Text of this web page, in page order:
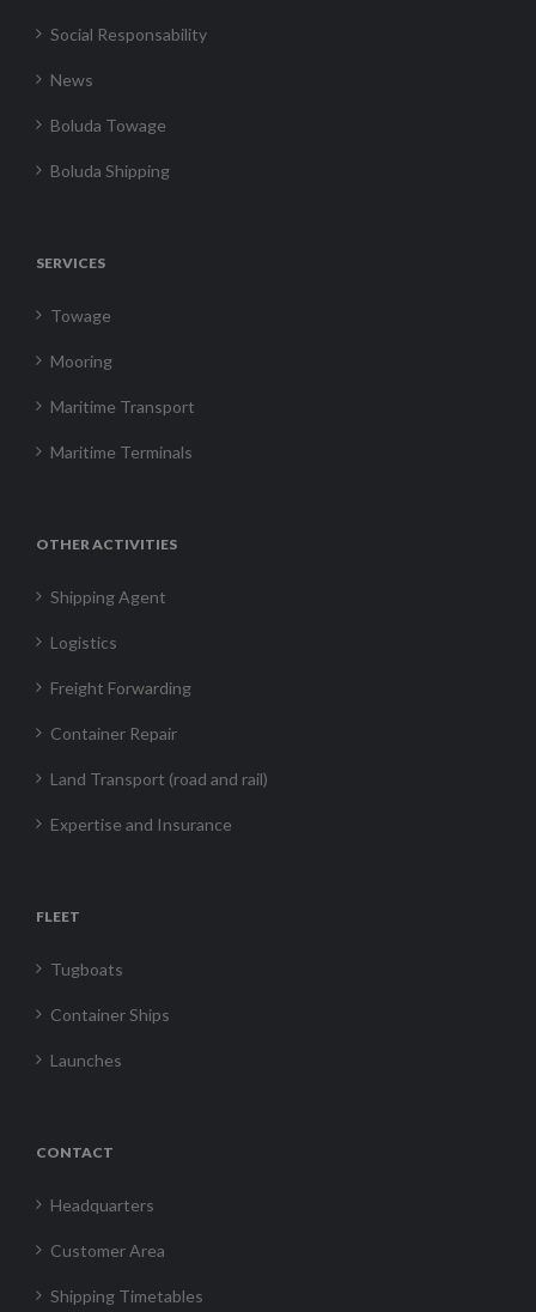
Social Responsability
News
Boluda Towage
Boluda Shipping
SERVICES
Towage
Mooring
Maritime Transport
Maritime Terminals
OTHER ACTIVITIES
Shipping Agent
Logistics
Freight Forwarding
Container Repair
Land Transport (road and rail)
Expertise and Insurance
FLEET
Tugboats
Container Ships
Launches
CONTACT
Headquarters
Customer Area
Shipping Timetables